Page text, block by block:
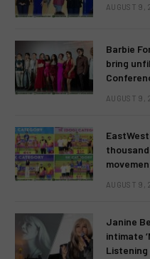
AUGUST 9,
Barbie
bring
AUGUST 9,
AUGUST 9,
Janine
intimate